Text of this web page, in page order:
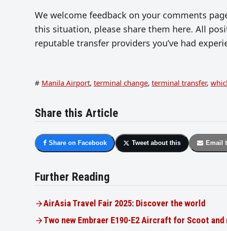
We welcome feedback on your comments
this situation, please share them here. All
reputable transfer providers you’ve had
# Manila Airport, terminal change, terminal transfer,
Share this Article
Share on Facebook Tweet about this Email
Further Reading
AirAsia Travel Fair 2025: Discover the world
Two new Embraer E190-E2 Aircraft for Scoot and